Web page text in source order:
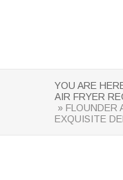
YOU ARE
AIR FRYER
» FLOUNDER
EXQUISITE